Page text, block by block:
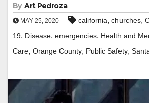
By Art Pedroza
MAY 25, 2020 california, churches,
19, Disease, emergencies, Health and
Care, Orange County, Public Safety,